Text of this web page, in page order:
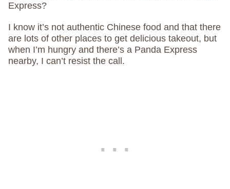
Express?
I know it’s not authentic Chinese food and that there
are lots of other places to get delicious takeout, but
when I’m hungry and there’s a Panda Express
nearby, I can’t resist the call.